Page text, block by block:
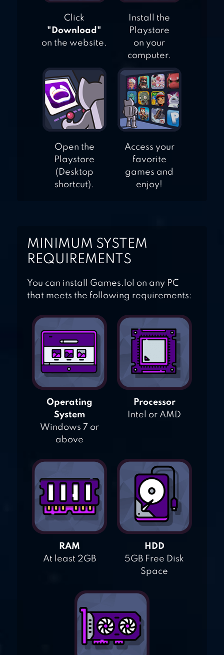
Click
"Download"
on the website.
Install the
Playstore
on your
computer.
Open the
Playstore
(Desktop
shortcut).
Access your
favorite
games and
enjoy!
MINIMUM SYSTEM
REQUIREMENTS
You can install Games.lol on any PC
that meets the following requirements:
Operating
System
Windows 7 or
above
Processor
Intel or AMD
RAM
At least 2GB
HDD
5GB Free Disk
Space